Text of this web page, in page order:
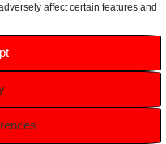
affect certain features and
tasks.